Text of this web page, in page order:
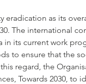
as its
The international
its current work
to ensure that the
regard, the
Towards 2030, to